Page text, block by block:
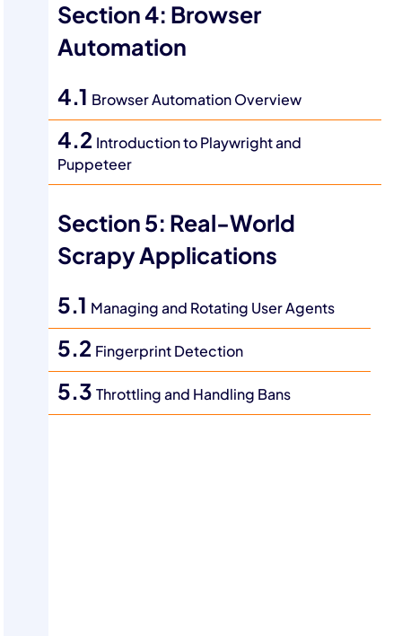
Section 4: Browser
Automation
4.1 Browser Automation Overview
4.2 Introduction to Playwright and
Puppeteer
Section 5: Real-World
Scrapy Applications
5.1 Managing and Rotating User Agents
5.2 Fingerprint Detection
5.3Throttling and Handling Bans